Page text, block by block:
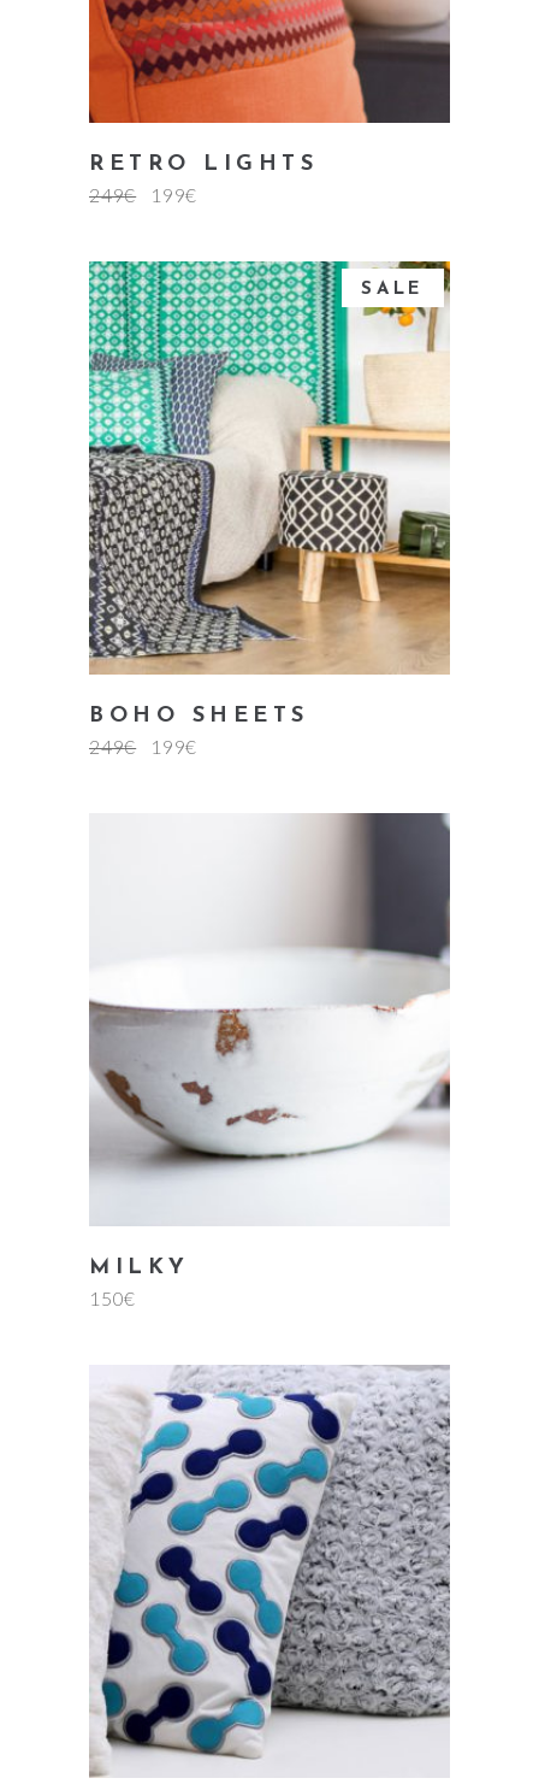
RETRO LIGHTS
249€ 199€
SALE
add to cart
BOHO SHEETS
249€ 199€
add to cart
MILKY
150€
add to cart